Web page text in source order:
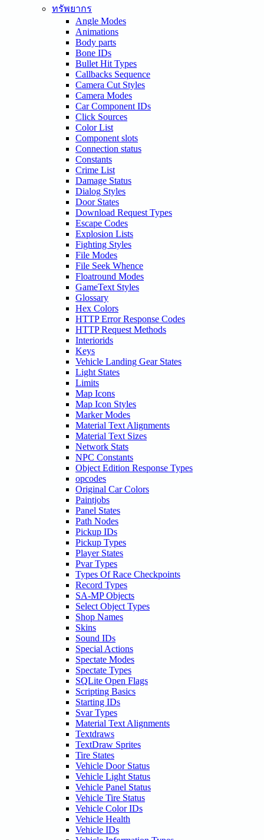
ทรัพยากร
Angle Modes
Animations
Body parts
Bone IDs
Bullet Hit Types
Callbacks Sequence
Camera Cut Styles
Camera Modes
Car Component IDs
Click Sources
Color List
Component slots
Connection status
Constants
Crime List
Damage Status
Dialog Styles
Door States
Download Request Types
Escape Codes
Explosion Lists
Fighting Styles
File Modes
File Seek Whence
Floatround Modes
GameText Styles
Glossary
Hex Colors
HTTP Error Response Codes
HTTP Request Methods
Interiorids
Keys
Vehicle Landing Gear States
Light States
Limits
Map Icons
Map Icon Styles
Marker Modes
Material Text Alignments
Material Text Sizes
Network Stats
NPC Constants
Object Edition Response Types
opcodes
Original Car Colors
Paintjobs
Panel States
Path Nodes
Pickup IDs
Pickup Types
Player States
Pvar Types
Types Of Race Checkpoints
Record Types
SA-MP Objects
Select Object Types
Shop Names
Skins
Sound IDs
Special Actions
Spectate Modes
Spectate Types
SQLite Open Flags
Scripting Basics
Starting IDs
Svar Types
Material Text Alignments
Textdraws
TextDraw Sprites
Tire States
Vehicle Door Status
Vehicle Light Status
Vehicle Panel Status
Vehicle Tire Status
Vehicle Color IDs
Vehicle Health
Vehicle IDs